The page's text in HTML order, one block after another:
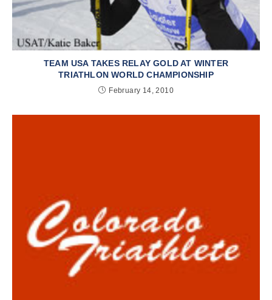
TEAM USA TAKES RELAY GOLD AT WINTER
TRIATHLON WORLD CHAMPIONSHIP
February 14, 2010